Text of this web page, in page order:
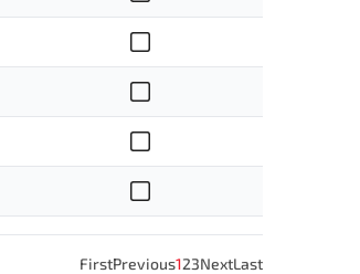
FirstPrevious123NextLast